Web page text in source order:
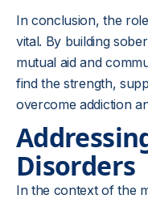
In conclusion, the
vital. By building
mutual aid and
find the strength,
overcome addiction
Disorders
In the context of the